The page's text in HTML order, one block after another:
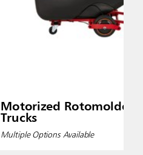
Motorized Rotomolded
Trucks
Multiple Options Available